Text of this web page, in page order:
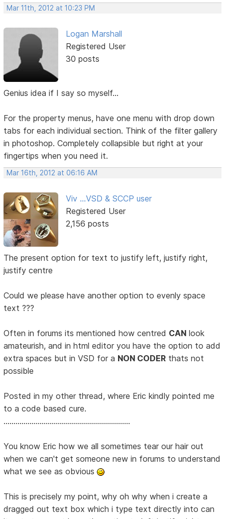
Mar 11th, 2012 at 10:23 PM
Logan Marshall
Registered User
30 posts
Genius idea if I say so myself...
For the property menus, have one menu with drop down
tabs for each individual section. Think of the filter gallery
in photoshop. Completely collapsible but right at your
fingertips when you need it.
Mar 16th, 2012 at 06:16 AM
Viv ...VSD & SCCP user
Registered User
2,156 posts
The present option for text to justify left, justify right,
justify centre
Could we please have another option to evenly space
text ???
Often in forums its mentioned how centred CAN look
amateurish, and in html editor you have the option to add
extra spaces but in VSD for a NON CODER thats not
possible
Posted in my other thread, where Eric kindly pointed me
to a code based cure.
...............................................................
You know Eric how we all sometimes tear our hair out
when we can't get someone new in forums to understand
what we see as obvious
This is precisely my point, why oh why when i create a
dragged out text box which i type text directly into can